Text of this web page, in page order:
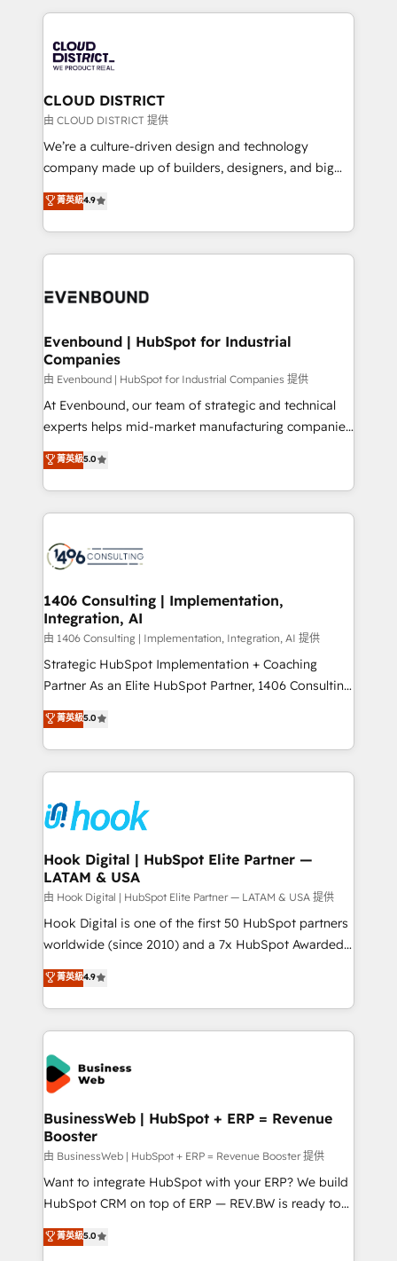
with HubSpot? Let Cebra’s experts help you grow
faster, smarter, and with impact.
トを組み込んだ顧客フロント業務（マーケティング・営
ィブ・エージェンシーです。事業部・グループ会社・部
門が分立する組織で、データと業務プロセスのサイロ化
を、CRMを軸とした全社共通基盤に再構築します。意
思決定者・PMO・現場担当者に並走します。 1️⃣
HubSpot導入・活用支援 顧客データの一元化から、
GTMの見える化・自動化まで。全Hub統合運用、デー
2️⃣ AIエージェント組織構築 営業・マーケティング業務
の一部をAIが自律実行する組織への移行を設計・実装。
DX × AI推進のPMO伴走支援 複数部門をまたぐDX×AI変
の統合・浸透・変革管理を実行します。 ▸ CMS戦略設
計・構築：リード獲得・CVR・SEOを前提にした情報設
提供。 ▸ 既存CRM・MAからの移行支援：Salesforce・
Marketo・Pardot等からの移行、カスタム設計、履歴
データ移行と活用設計まで。 ▸ AEO対応：ChatGPT・
か？ ✓ HubSpot Eliteパートナー認定 ✓ HubSpotアワ
ード受賞・HUGリーダー ✓ ISO27001:2022 /
ISO9001:2015 取得 ✓ 400社以上の導入実績 ✓
状整理の壁打ちなど、構想段階からお気軽にお問い合わ
せください。
CLOUD DISTRICT
由 CLOUD DISTRICT 提供
We’re a culture-driven design and technology
company made up of builders, designers, and big
thinkers. We blend strategy, design, and
development—always fueled by curiosity—to turn
ideas, opportunities, and challenges into meaningful
experiences. To us, technology is more than just
and—most importantly—simple. That’s why we lean
products and strategies that actually make a
difference.
菁英級4.9
Evenbound | HubSpot for Industrial
Companies
由 Evenbound | HubSpot for Industrial Companies 提供
At Evenbound, our team of strategic and technical
experts helps mid-market manufacturing companies
achieve real growth. We specialize in delivering
tailored solutions that drive results by leveraging
HubSpot’s platform and data to fuel success.
Technical Solutions: - HubSpot Technical Consulting -
Onboarding - Data Migration & Integrations -
Revenue Operations - Inbound Marketing -
Outbound Marketing - HubSpot CMS Website
Design & Development We empower our clients to
reach their full potential by providing transparent,
relationship-driven support. With over 300 HubSpot
technical know-how and strategic guidance you
need to succeed.
菁英級5.0
1406 Consulting | Implementation,
Integration, AI
由 1406 Consulting | Implementation, Integration, AI 提供
Strategic HubSpot Implementation + Coaching
Partner As an Elite HubSpot Partner, 1406 Consulting
helps mid-market revenue teams transform how
they sell, market, and serve. We don't just build your
HubSpot—we teach your team to own it, then stay
to help you keep winning. What We Do ⚙️ CRM
Data & Content 📈 Sales & Marketing Alignment +
Revenue Team Enablement 🤖 Breeze AI & Custom
Agent Creation 🔄 Custom Integrations & Data
Migration Why 1406 We become part of your team.
Your team learns while we build. We fix what others
broke. Built for mid-market reality—practical
solutions that work with your actual headcount and
HubSpot partners 🔄 Top 5% globally in client
retention 📅 10+ years of consistent results Who We
beyond spreadsheets into unified systems that
drive real business results.
菁英級5.0
Hook Digital | HubSpot Elite Partner —
LATAM & USA
由 Hook Digital | HubSpot Elite Partner — LATAM & USA 提供
Hook Digital is one of the first 50 HubSpot partners
worldwide (since 2010) and a 7x HubSpot Awarded
Elite Partner. With 500+ projects across the U.S.,
Brazil, and LATAM, we combine global expertise with
regional experience. Today, we are Brazil’s largest
HubSpot Elite Partner—trusted by companies across
the Americas to scale smarter. ⚙️ CRM
Implementation & Migration Onboarding across all
Hubs, plus migrations from Salesforce, Pipedrive, RD
Station, Freshdesk, Intercom, and more. Custom
objects, automations, and integrations built for
growth. 🚀 AI-Driven GTM Orchestration Unify
HubSpot with LinkedIn, WhatsApp, email, paid
media, and AI voice to drive pipeline. 🤖 AI Custom
prospecting, follow-ups, service triage, and
菁英級4.9
BusinessWeb | HubSpot + ERP = Revenue
Booster
由 BusinessWeb | HubSpot + ERP = Revenue Booster 提供
Want to integrate HubSpot with your ERP? We build
HubSpot CRM on top of ERP — REV.BW is ready to
use business model that you can for fast CRM start
in your organization. It's not brands that solve
菁英級5.0